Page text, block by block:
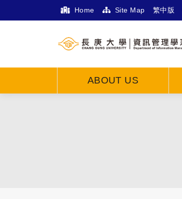
Home Site Map 繁中版
ABOUT US